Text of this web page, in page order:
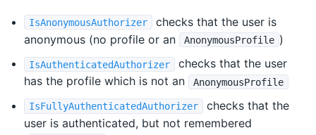
IsAnonymousAuthorizer
checks that the user is
anonymous (no profile or an
AnonymousProfile )
IsAuthenticatedAuthorizer
checks that the user
has the profile which is not an
AnonymousProfile
IsFullyAuthenticatedAuthorizer
checks that the
user is authenticated, but not remembered